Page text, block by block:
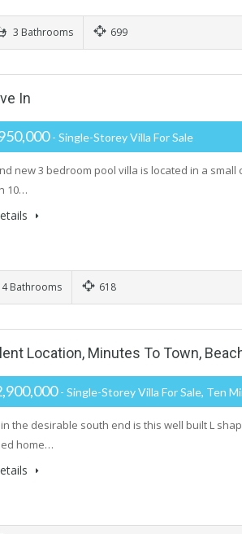
3 Bathrooms 699
In
- Single-Storey Villa For Sale
new 3 bedroom pool villa is located in a
10…
4 Bathrooms 618
Location, Minutes To Town,
- Single-Storey Villa For Sale, Ten
the desirable south end is this well built L
home…